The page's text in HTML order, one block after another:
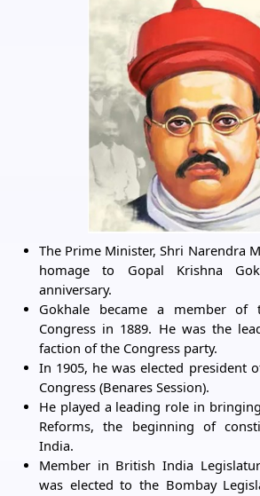
The Prime Minister, Shri Narendra
homage to Gopal Krishna
anniversary.
Gokhale became a member of
Congress in 1889. He was the
faction of the Congress party.
In 1905, he was elected president
Congress (Benares Session).
He played a leading role in
Reforms, the beginning of
India.
Member in British India
was elected to the Bombay